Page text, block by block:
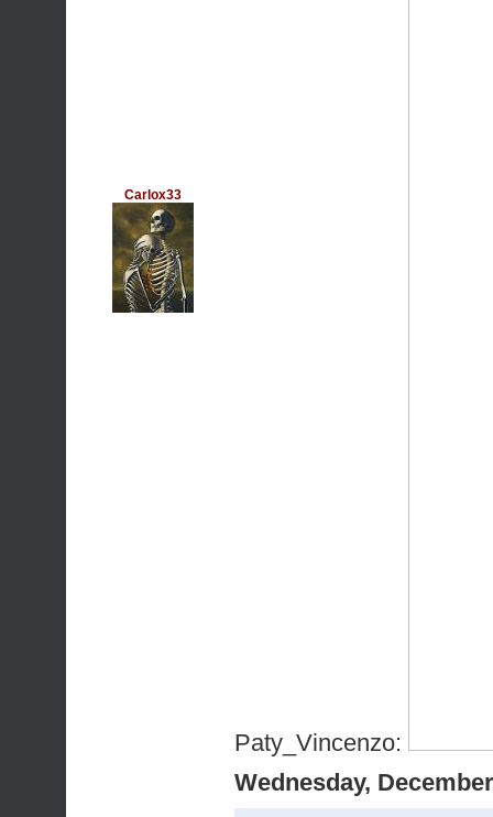
Carlox33
Paty_Vincenzo:
Wednesday,